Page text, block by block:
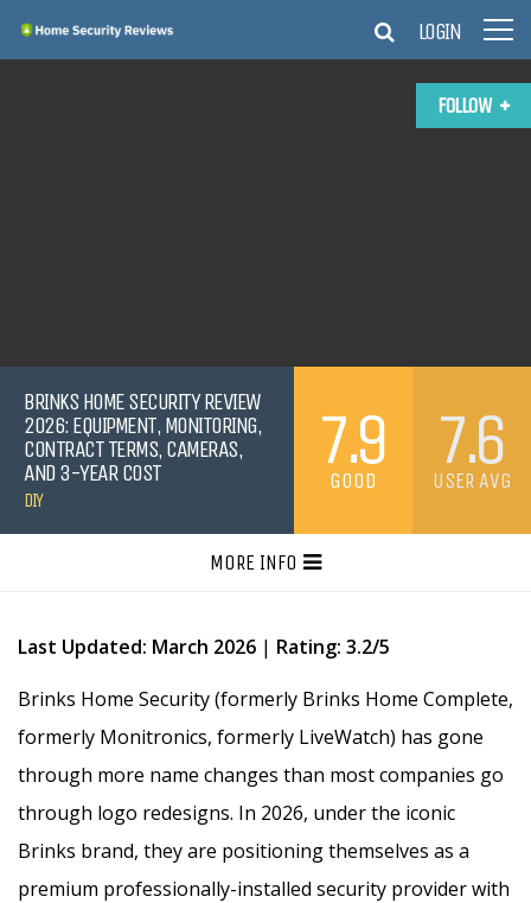
LOGIN
FOLLOW
BRINKS HOME SECURITY REVIEW
2026: EQUIPMENT, MONITORING,
CONTRACT TERMS, CAMERAS,
AND 3-YEAR COST
DIY
7.9
GOOD 7.6
USER AVG
MORE INFO
Last Updated: March 2026 | Rating: 3.2/5
Brinks Home Security (formerly Brinks Home Complete,
formerly Monitronics, formerly LiveWatch) has gone
through more name changes than most companies go
through logo redesigns. In 2026, under the iconic
Brinks brand, they are positioning themselves as a
premium professionally-installed security provider with